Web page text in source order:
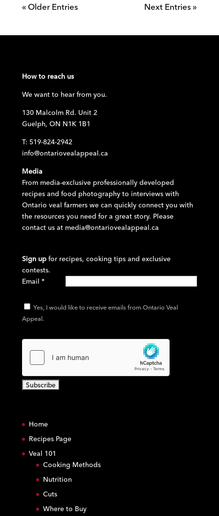
« Older Entries Next Entries »
How to reach us
We want to hear from you.
130 Malcolm Rd. Unit 2
Guelph, ON N1K 1B1
T: 519-824-2942
info@ontariovealappeal.ca
Media
From media-exclusive professionally developed
recipes and food photography to interviews with
Ontario veal farmers we can quickly connect you with
the resources you need for a great story. Please
contact us at media@ontariovealappeal.ca
Sign up for recipes, cooking tips and exclusive
contests.
Email *
Yes, I would like to receive emails from Ontario Veal
Appeal.
n
s
Home
Recipes Page
Veal 101
Cooking Methods
Nutrition
Cuts
Where to Buy